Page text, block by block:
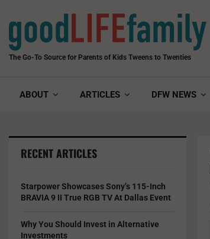
The Go-To Source for Parents of Kids Tweens to Twenties
ABOUT ARTICLES DFW NEWS
RECENT ARTICLES
Starpower Showcases Sony’s 115-Inch
BRAVIA 9 II True RGB TV At Dallas Event
Why You Should Invest in Alternative
Investments